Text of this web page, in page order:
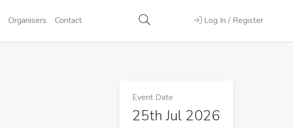
Organisers Contact Log In / Register
Event Date
25th Jul 2026